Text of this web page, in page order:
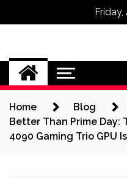
Friday,
Omega
Home
Blog
Better Than Prime Day:
4090 Gaming Trio GPU